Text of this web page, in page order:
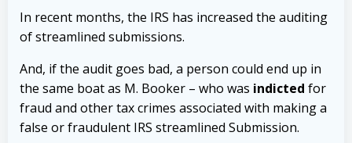
In recent months, the IRS has increased the auditing
of streamlined submissions.
And, if the audit goes bad, a person could end up in
the same boat as M. Booker – who was indicted for
fraud and other tax crimes associated with making a
false or fraudulent IRS streamlined Submission.